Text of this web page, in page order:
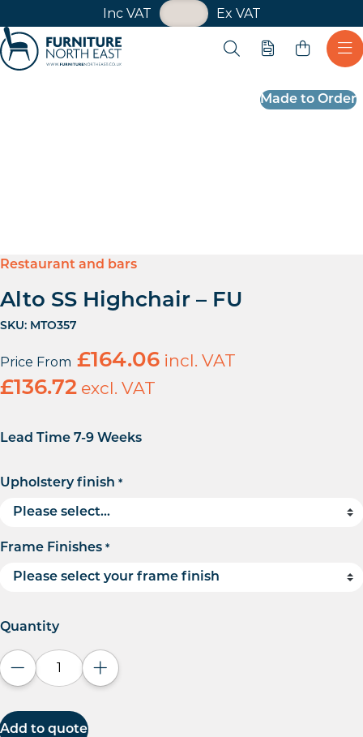
Inc VAT Ex VAT
VAT Toggle
Open search
Quote
Made to Order
Restaurant and bars
Alto SS Highchair – FU
SKU: MTO357
Price From £164.06 incl. VAT
£136.72 excl. VAT
Lead Time 7-9 Weeks
Upholstery finish *
Frame Finishes *
Quantity
Decrease quantityIncrease quantity
Add to quote